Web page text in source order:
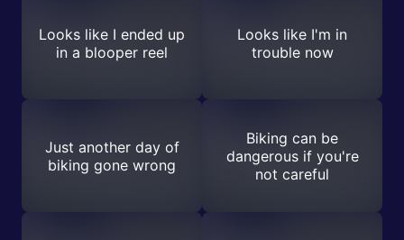
Looks like I ended up
in a blooper reel
Looks like I'm in
trouble now
Just another day of
biking gone wrong
Biking can be
dangerous if you're
not careful